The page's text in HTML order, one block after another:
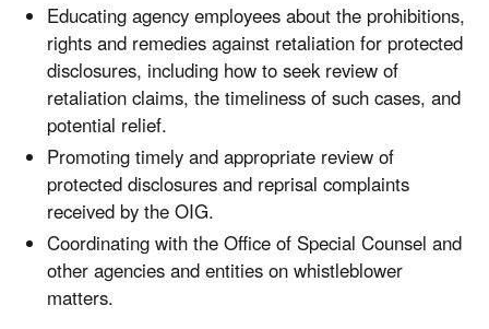
Educating agency employees about the prohibitions,
rights and remedies against retaliation for protected
disclosures, including how to seek review of
retaliation claims, the timeliness of such cases, and
potential relief.
Promoting timely and appropriate review of
protected disclosures and reprisal complaints
received by the OIG.
Coordinating with the Office of Special Counsel and
other agencies and entities on whistleblower
matters.